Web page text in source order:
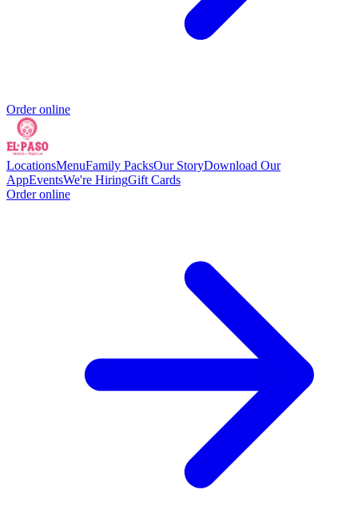
Order online
LocationsMenuFamily PacksOur StoryDownload Our
AppEventsWe're HiringGift Cards
Order online